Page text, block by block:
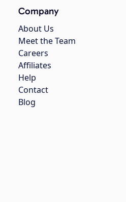
Company
About Us
Meet the Team
Careers
Affiliates
Help
Contact
Blog